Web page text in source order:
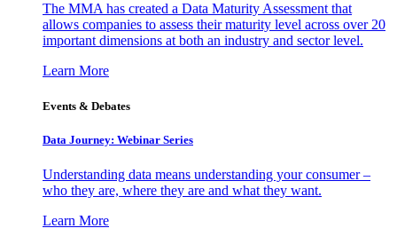
The MMA has created a Data Maturity Assessment that
allows companies to assess their maturity level across over 20
important dimensions at both an industry and sector level.
Learn More
Events & Debates
Data Journey: Webinar Series
Understanding data means understanding your consumer –
who they are, where they are and what they want.
Learn More